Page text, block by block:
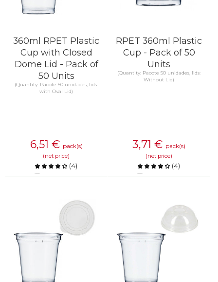
360ml RPET Plastic
Cup with Closed
Dome Lid - Pack of
50 Units
(Quantity: Pacote 50 unidades, lids:
with Oval Lid)
6,51 € pack(s)
(net price)
(4)
Compare
RPET 360ml Plastic
Cup - Pack of 50
Units
(Quantity: Pacote 50 unidades, lids:
Without Lid)
3,71 € pack(s)
(net price)
(4)
Compare